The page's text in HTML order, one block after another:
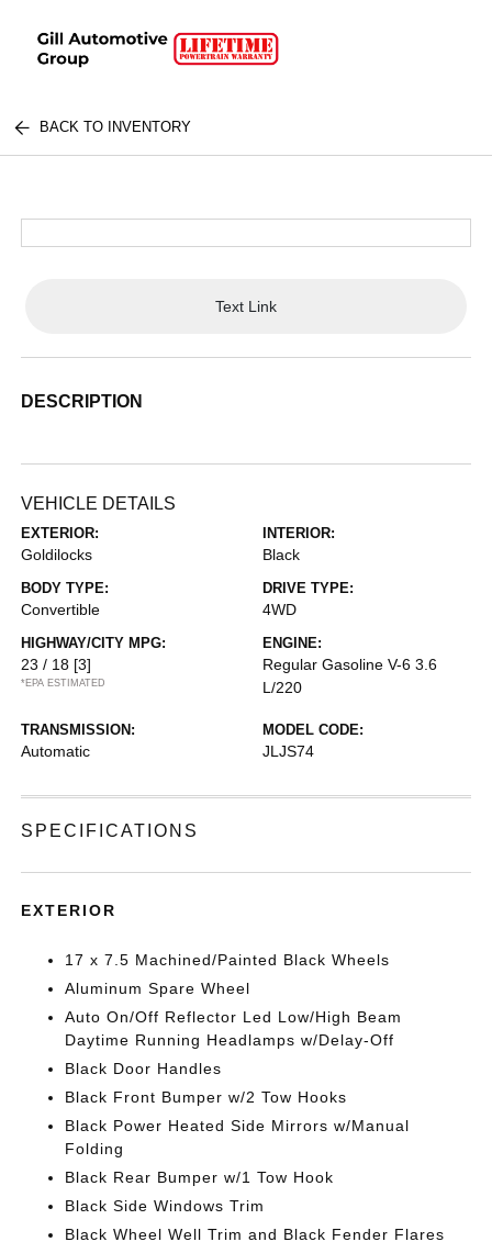
BACK TO INVENTORY
Text Link
DESCRIPTION
VEHICLE DETAILS
EXTERIOR:
Goldilocks
INTERIOR:
Black
BODY TYPE:
Convertible
DRIVE TYPE:
4WD
HIGHWAY/CITY MPG:
23 / 18 [3]
*EPA ESTIMATED
ENGINE:
Regular Gasoline V-6 3.6
L/220
TRANSMISSION:
Automatic
MODEL CODE:
JLJS74
SPECIFICATIONS
EXTERIOR
17 x 7.5 Machined/Painted Black Wheels
Aluminum Spare Wheel
Auto On/Off Reflector Led Low/High Beam
Daytime Running Headlamps w/Delay-Off
Black Door Handles
Black Front Bumper w/2 Tow Hooks
Black Power Heated Side Mirrors w/Manual
Folding
Black Rear Bumper w/1 Tow Hook
Black Side Windows Trim
Black Wheel Well Trim and Black Fender Flares